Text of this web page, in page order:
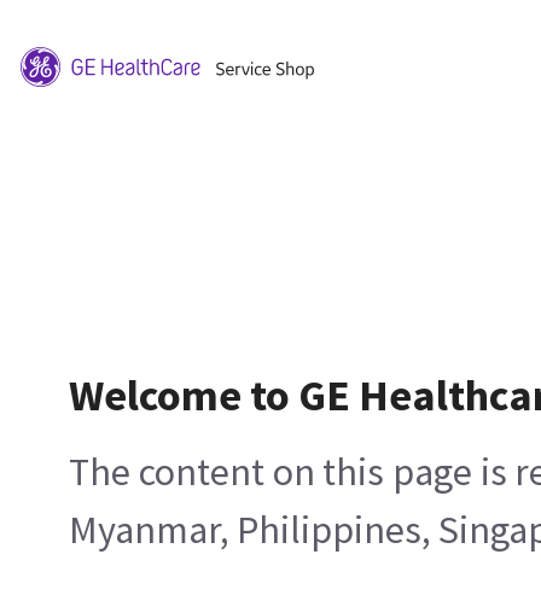
Welcome to GE
The content on this page is
Myanmar, Philippines,